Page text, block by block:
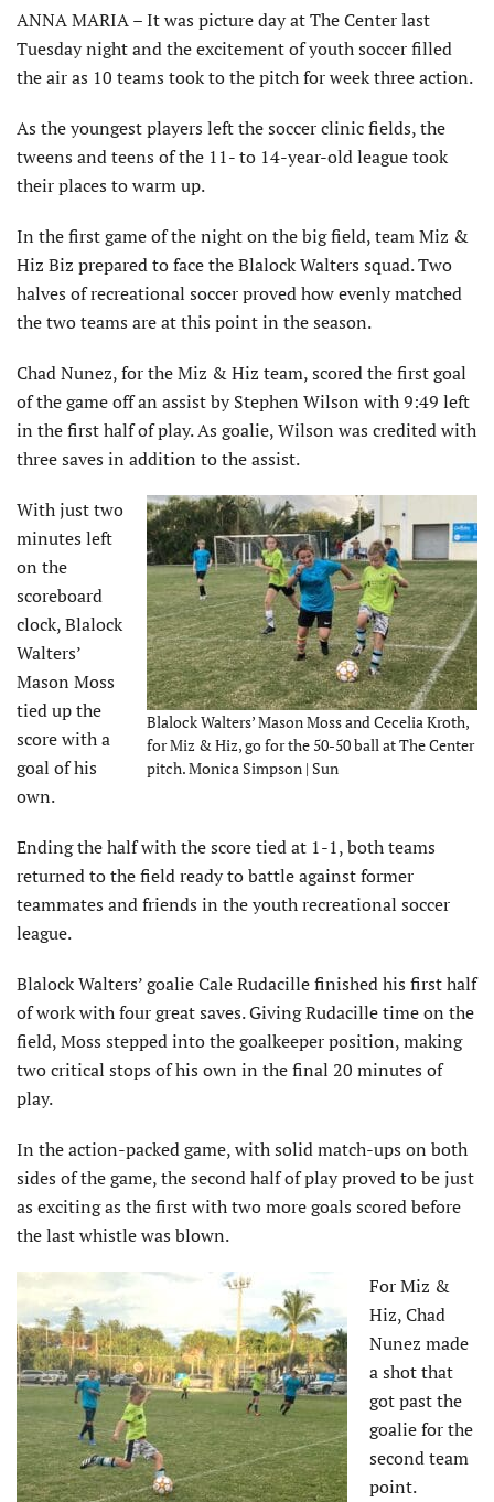
ANNA MARIA – It was picture day at The Center last
Tuesday night and the excitement of youth soccer filled
the air as 10 teams took to the pitch for week three action.
As the youngest players left the soccer clinic fields, the
tweens and teens of the 11- to 14-year-old league took
their places to warm up.
In the first game of the night on the big field, team Miz &
Hiz Biz prepared to face the Blalock Walters squad. Two
halves of recreational soccer proved how evenly matched
the two teams are at this point in the season.
Chad Nunez, for the Miz & Hiz team, scored the first goal
of the game off an assist by Stephen Wilson with 9:49 left
in the first half of play. As goalie, Wilson was credited with
three saves in addition to the assist.
Blalock Walters’ Mason Moss and Cecelia Kroth,
for Miz & Hiz, go for the 50-50 ball at The Center
pitch. Monica Simpson | Sun
With just two
minutes left
on the
scoreboard
clock, Blalock
Walters’
Mason Moss
tied up the
score with a
goal of his
own.
Ending the half with the score tied at 1-1, both teams
returned to the field ready to battle against former
teammates and friends in the youth recreational soccer
league.
Blalock Walters’ goalie Cale Rudacille finished his first half
of work with four great saves. Giving Rudacille time on the
field, Moss stepped into the goalkeeper position, making
two critical stops of his own in the final 20 minutes of
play.
In the action-packed game, with solid match-ups on both
sides of the game, the second half of play proved to be just
as exciting as the first with two more goals scored before
the last whistle was blown.
For Miz &
Hiz, Chad
Nunez made
a shot that
got past the
goalie for the
second team
point.